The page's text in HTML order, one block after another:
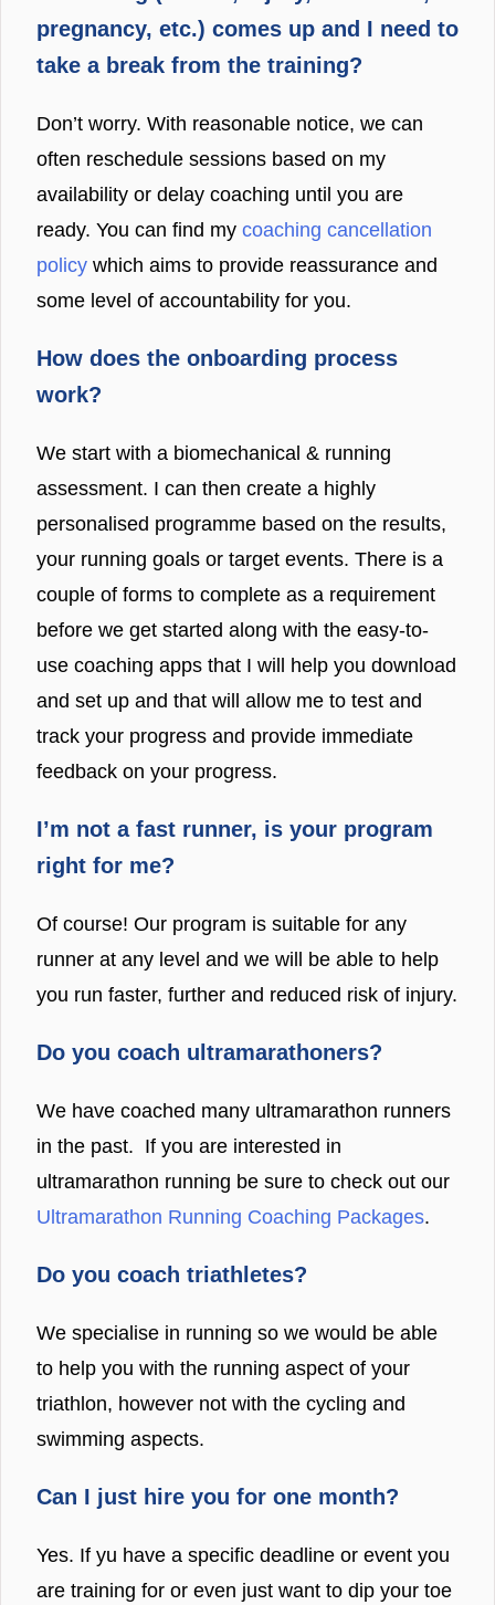
pregnancy, etc.) comes up and I need to
take a break from the training?
Don’t worry. With reasonable notice, we can
often reschedule sessions based on my
availability or delay coaching until you are
ready. You can find my coaching cancellation
policy which aims to provide reassurance and
some level of accountability for you.
How does the onboarding process
work?
We start with a biomechanical & running
assessment. I can then create a highly
personalised programme based on the results,
your running goals or target events. There is a
couple of forms to complete as a requirement
before we get started along with the easy-to-
use coaching apps that I will help you download
and set up and that will allow me to test and
track your progress and provide immediate
feedback on your progress.
I’m not a fast runner, is your program
right for me?
Of course! Our program is suitable for any
runner at any level and we will be able to help
you run faster, further and reduced risk of injury.
Do you coach ultramarathoners?
We have coached many ultramarathon runners
in the past. If you are interested in
ultramarathon running be sure to check out our
Ultramarathon Running Coaching Packages.
Do you coach triathletes?
We specialise in running so we would be able
to help you with the running aspect of your
triathlon, however not with the cycling and
swimming aspects.
Can I just hire you for one month?
Yes. If yu have a specific deadline or event you
are training for or even just want to dip your toe